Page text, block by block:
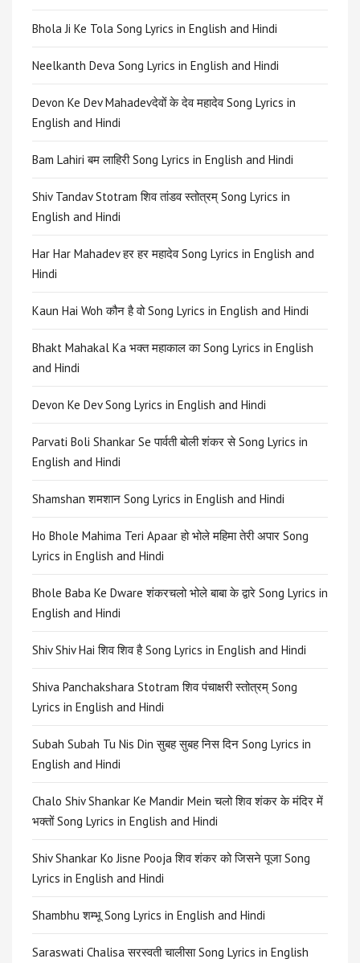
Bhola Ji Ke Tola Song Lyrics in English and Hindi
Neelkanth Deva Song Lyrics in English and Hindi
Devon Ke Dev Mahadevदेवों के देव महादेव Song Lyrics in
English and Hindi
Bam Lahiri बम लाहिरी Song Lyrics in English and Hindi
Shiv Tandav Stotram शिव तांडव स्तोत्रम् Song Lyrics in
English and Hindi
Har Har Mahadev हर हर महादेव Song Lyrics in English and
Hindi
Kaun Hai Woh कौन है वो Song Lyrics in English and Hindi
Bhakt Mahakal Ka भक्त महाकाल का Song Lyrics in English
and Hindi
Devon Ke Dev Song Lyrics in English and Hindi
Parvati Boli Shankar Se पार्वती बोली शंकर से Song Lyrics in
English and Hindi
Shamshan शमशान Song Lyrics in English and Hindi
Ho Bhole Mahima Teri Apaar हो भोले महिमा तेरी अपार Song
Lyrics in English and Hindi
Bhole Baba Ke Dware शंकरचलो भोले बाबा के द्वारे Song Lyrics in
English and Hindi
Shiv Shiv Hai शिव शिव है Song Lyrics in English and Hindi
Shiva Panchakshara Stotram शिव पंचाक्षरी स्तोत्रम् Song
Lyrics in English and Hindi
Subah Subah Tu Nis Din सुबह सुबह निस दिन Song Lyrics in
English and Hindi
Chalo Shiv Shankar Ke Mandir Mein चलो शिव शंकर के मंदिर में
भक्तों Song Lyrics in English and Hindi
Shiv Shankar Ko Jisne Pooja शिव शंकर को जिसने पूजा Song
Lyrics in English and Hindi
Shambhu शम्भू Song Lyrics in English and Hindi
Saraswati Chalisa सरस्वती चालीसा Song Lyrics in English